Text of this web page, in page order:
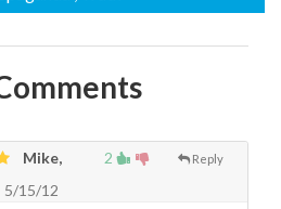
2 Reply
Mike,
5/15/12